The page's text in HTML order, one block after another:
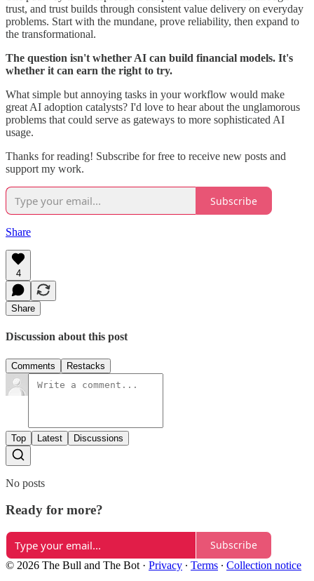
trust, and trust builds through consistent value delivery on everyday
problems. Start with the mundane, prove reliability, then expand to
the transformational.
The question isn't whether AI can build financial models. It's
whether it can earn the right to try.
What simple but annoying tasks in your workflow would make
great AI adoption catalysts? I'd love to hear about the unglamorous
problems that could serve as gateways to more sophisticated AI
usage.
Thanks for reading! Subscribe for free to receive new posts and
support my work.
Subscribe
Share
4
Share
Discussion about this post
Comments Restacks
Top Latest Discussions
No posts
Ready for more?
Subscribe
© 2026 The Bull and The Bot · Privacy ∙ Terms ∙ Collection notice